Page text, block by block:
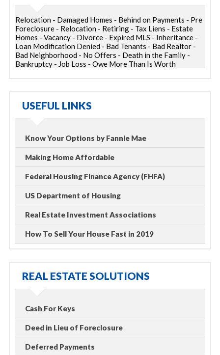
Relocation - Damaged Homes - Behind on Payments - Pre
Foreclosure - Relocation - Retiring - Tax Liens - Estate
Homes - Vacancy - Divorce - Expired MLS - Inheritance -
Loan Modification Denied - Bad Tenants - Bad Realtor -
Bad Neighborhood - No Offers - Death in the Family -
Bankruptcy - Job Loss - Owe More Than Is Worth
USEFUL LINKS
Know Your Options by Fannie Mae
Making Home Affordable
Federal Housing Finance Agency (FHFA)
US Department of Housing
Real Estate Investment Associations
How To Sell Your House Fast in 2019
REAL ESTATE SOLUTIONS
Cash For Keys
Deed in Lieu of Foreclosure
Deferred Payments